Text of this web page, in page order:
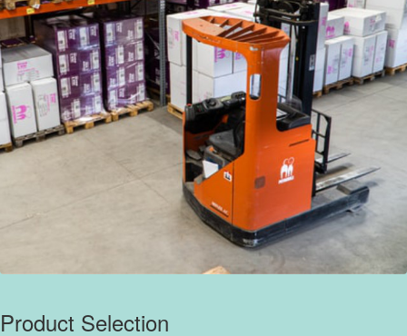
Product Selection